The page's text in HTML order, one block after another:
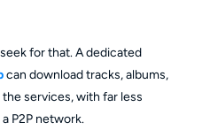
for that. A dedicated
can download tracks, albums,
services, with far less
P2P network.